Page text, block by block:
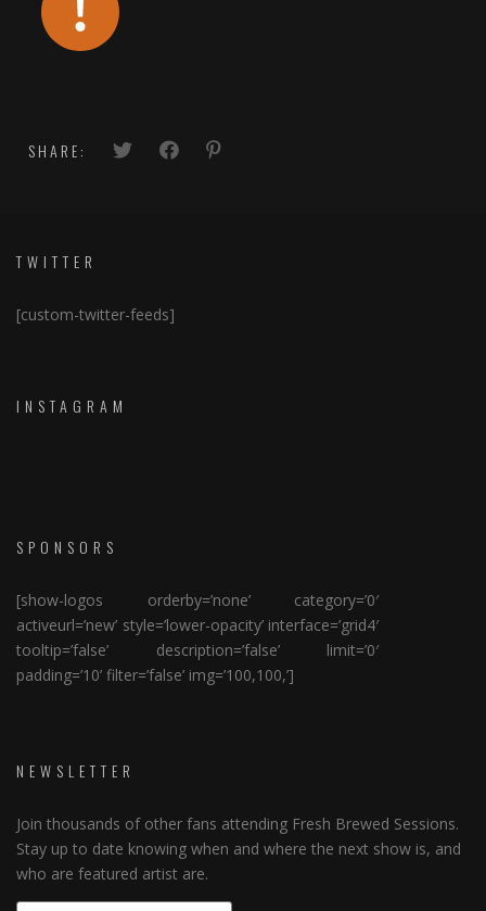
SHARE:
TWITTER
[custom-twitter-feeds]
INSTAGRAM
SPONSORS
[show-logos orderby=’none’ category=’0′
activeurl=’new’ style=’lower-opacity’ interface=’grid4′
tooltip=’false’ description=’false’ limit=’0′
padding=’10’ filter=’false’ img=’100,100,’]
NEWSLETTER
Join thousands of other fans attending Fresh Brewed Sessions.
Stay up to date knowing when and where the next show is, and
who are featured artist are.